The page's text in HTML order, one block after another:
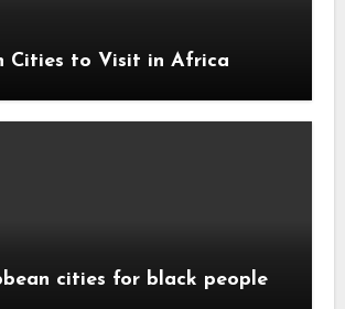
Cities to Visit in Africa
cities for black people